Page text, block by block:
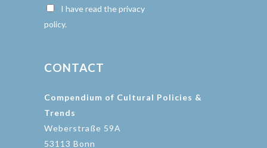
I have read the privacy
policy.
CONTACT
Compendium of Cultural Policies &
Trends
Weberstraße 59A
53113 Bonn